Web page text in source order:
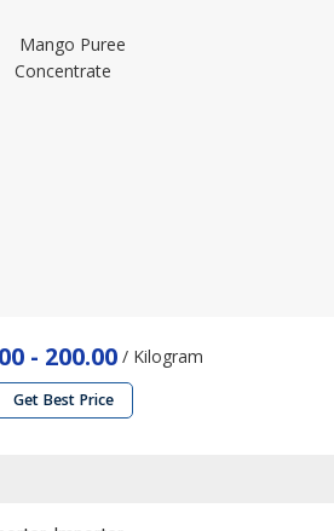
- 200.00 / Kilogram
Get Best Price